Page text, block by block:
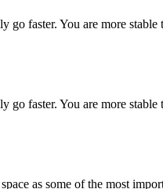
faster. You are more stable
faster. You are more stable
as some of the most